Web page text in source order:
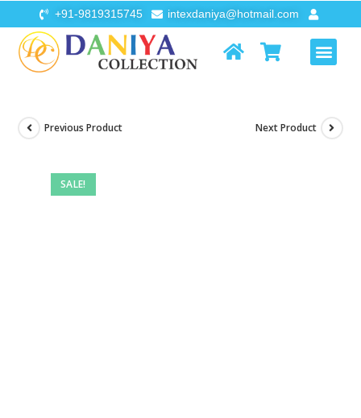
+91-9819315745 intexdaniya@hotmail.com
SALE!
Previous Product Next Product